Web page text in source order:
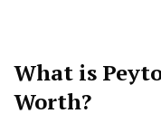
What is
Worth?